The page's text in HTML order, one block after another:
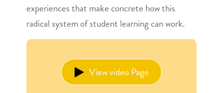
experiences that make concrete how this
radical system of student learning can work.
View video Page